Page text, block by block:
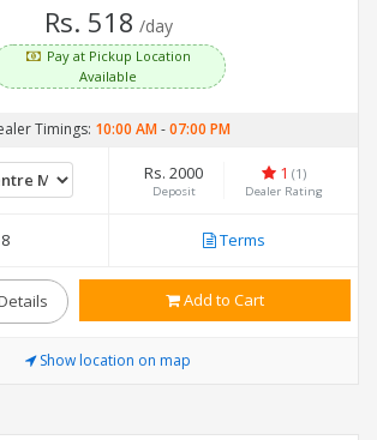
Rs. 518 /day
Pay at Pickup Location
Available
Timings: 10:00 AM-07:00 PM
Rs. 2000
Deposit
1 (1)
Dealer Rating
Terms
Add to Cart
Show location on map